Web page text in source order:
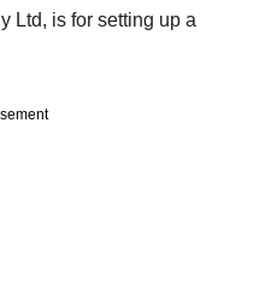
Ltd, is for setting up a